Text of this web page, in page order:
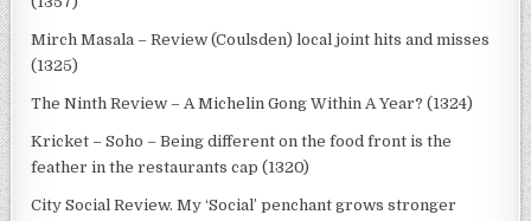
Mirch Masala – Review (Coulsden) local joint hits and misses
(1325)
The Ninth Review – A Michelin Gong Within A Year? (1324)
Kricket – Soho – Being different on the food front is the
feather in the restaurants cap (1320)
City Social Review. My ‘Social’ penchant grows stronger